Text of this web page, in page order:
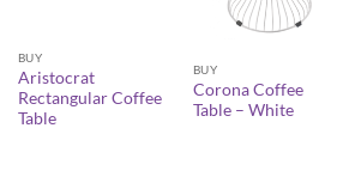
BUY
Aristocrat
Rectangular Coffee
Table
BUY
Corona Coffee
Table – White